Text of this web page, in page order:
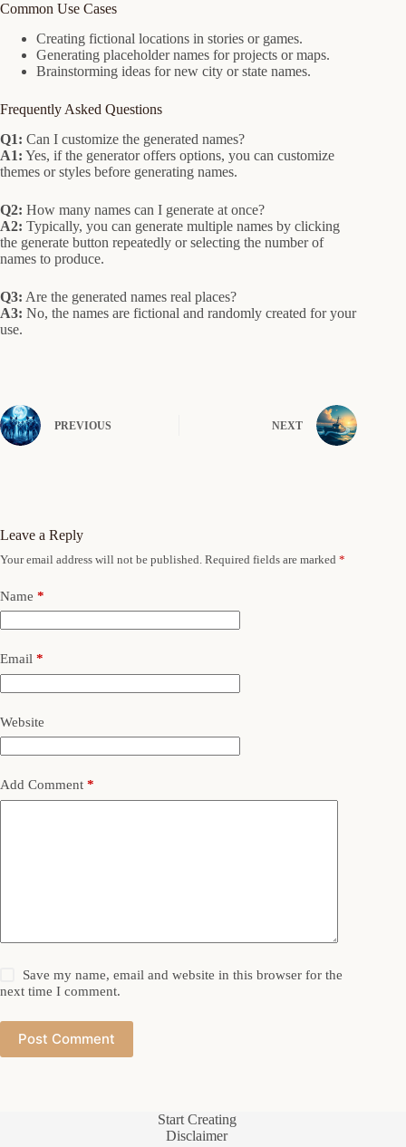
Common Use Cases
Creating fictional locations in stories or games.
Generating placeholder names for projects or maps.
Brainstorming ideas for new city or state names.
Frequently Asked Questions
Q1: Can I customize the generated names?
A1: Yes, if the generator offers options, you can customize
themes or styles before generating names.
Q2: How many names can I generate at once?
A2: Typically, you can generate multiple names by clicking
the generate button repeatedly or selecting the number of
names to produce.
Q3: Are the generated names real places?
A3: No, the names are fictional and randomly created for your
use.
PREVIOUS NEXT
Leave a Reply
Your email address will not be published. Required fields are marked *
Name *
Email *
Website
Add Comment *
Save my name, email and website in this browser for the
next time I comment.
Post Comment
Start Creating
Disclaimer